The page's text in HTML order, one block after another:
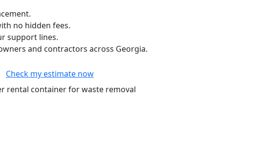
no hidden fees.
support lines.
and contractors across Georgia.
Check my estimate now